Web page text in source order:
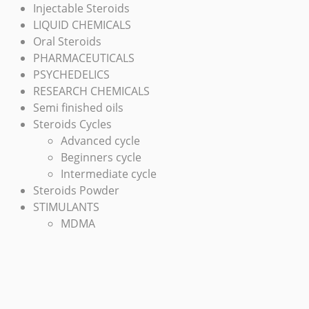
Injectable Steroids
LIQUID CHEMICALS
Oral Steroids
PHARMACEUTICALS
PSYCHEDELICS
RESEARCH CHEMICALS
Semi finished oils
Steroids Cycles
Advanced cycle
Beginners cycle
Intermediate cycle
Steroids Powder
STIMULANTS
MDMA